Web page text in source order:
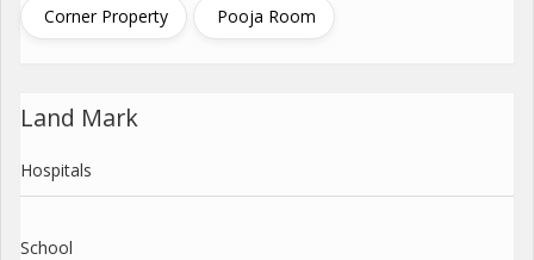
Corner Property Pooja Room
Land Mark
Hospitals
School